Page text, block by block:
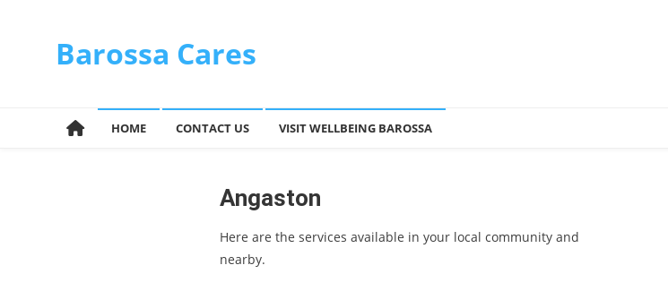
Barossa Cares
HOME CONTACT US VISIT WELLBEING BAROSSA
Angaston
Here are the services available in your local community and
nearby.